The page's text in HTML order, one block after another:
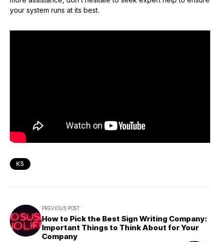
your system runs at its best.
KS
PREVIOUS POST
How to Pick the Best Sign Writing Company:
Important Things to Think About for Your
Company